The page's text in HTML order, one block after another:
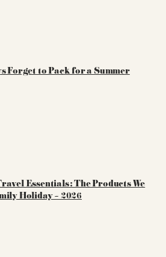
Forget to Pack for a Summer
Essentials: The Products We
Holiday – 2026